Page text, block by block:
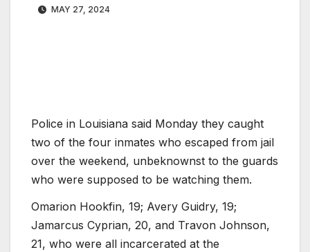
MAY 27, 2024
Police in Louisiana said Monday they caught
two of the four inmates who escaped from jail
over the weekend, unbeknownst to the guards
who were supposed to be watching them.
Omarion Hookfin, 19; Avery Guidry, 19;
Jamarcus Cyprian, 20, and Travon Johnson,
21, who were all incarcerated at the